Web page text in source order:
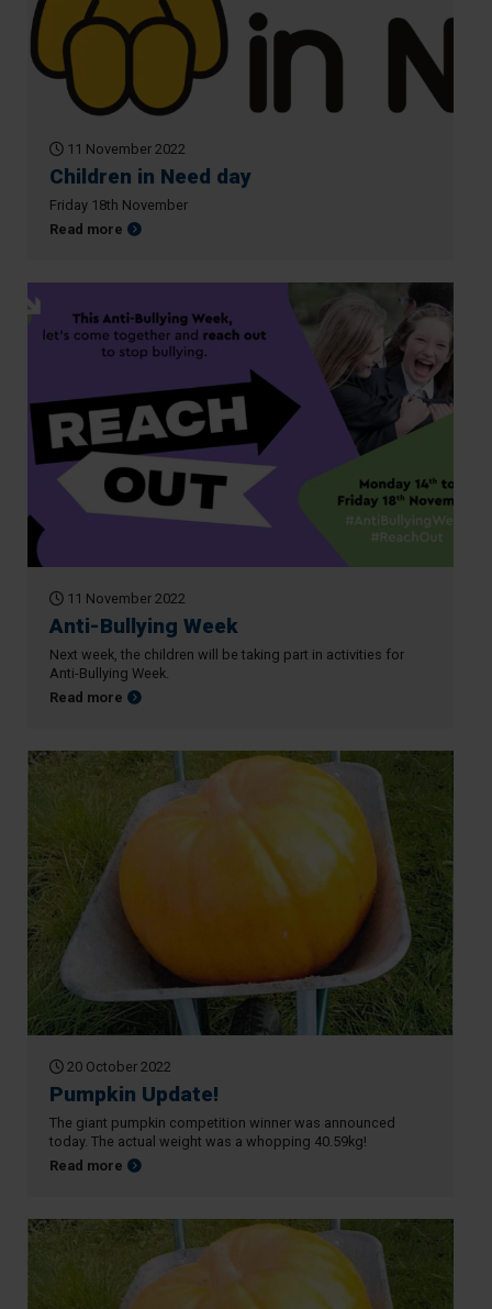
11 November 2022
Children in Need day
Friday 18th November
Read more about Children in Need day
11 November 2022
Anti-Bullying Week
Next week, the children will be taking part in activities for
Anti-Bullying Week.
Read more about Anti-Bullying Week
20 October 2022
Pumpkin Update!
The giant pumpkin competition winner was announced
today. The actual weight was a whopping 40.59kg!
Read more about Pumpkin Update!